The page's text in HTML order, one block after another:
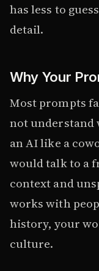
has less to
detail.
Why Your
Most prompts
not understand
an AI like a
would talk to a
context and
works with
history, your
culture.